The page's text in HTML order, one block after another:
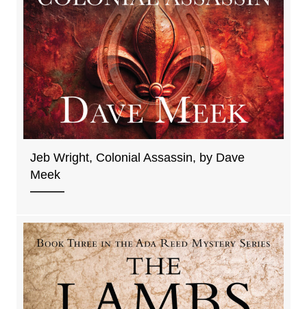
Jeb Wright, Colonial Assassin, by Dave
Meek